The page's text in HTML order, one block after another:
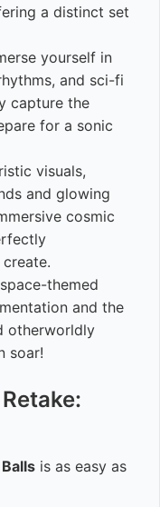
a distinct set
yourself in
and sci-fi
capture the
for a sonic
visuals,
and glowing
cosmic
themed
and the
otherworldly
soar!
is as easy as